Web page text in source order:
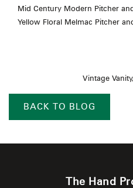
Mid Century Modern Pitcher
Yellow Floral Melmac Pitcher
Vintage
BACK TO BLOG
The Hand